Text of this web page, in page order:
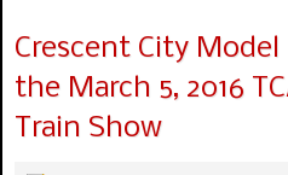
Crescent City Model
the March 5, 2016
Train Show